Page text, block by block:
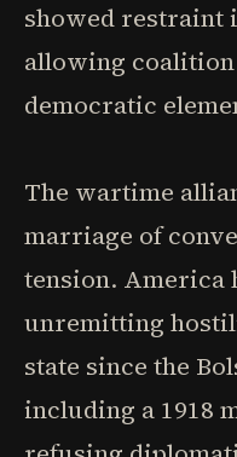
showed restraint
allowing coalition
democratic
The wartime
marriage of
tension. America
unremitting
state since the
including a 1918